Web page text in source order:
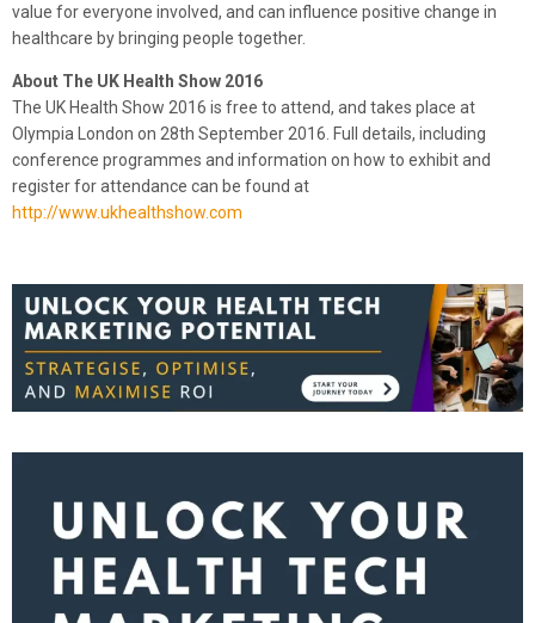
value for everyone involved, and can influence positive change in
healthcare by bringing people together.
About The UK Health Show 2016
The UK Health Show 2016 is free to attend, and takes place at
Olympia London on 28th September 2016. Full details, including
conference programmes and information on how to exhibit and
register for attendance can be found at
http://www.ukhealthshow.com